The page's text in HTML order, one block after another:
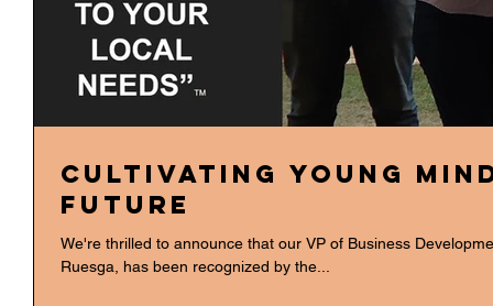
Cultivating Young
Future
We're thrilled to announce that our VP of Business
Ruesga, has been recognized by the...